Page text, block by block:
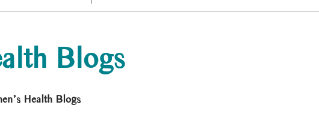
Blogs
Health Blogs